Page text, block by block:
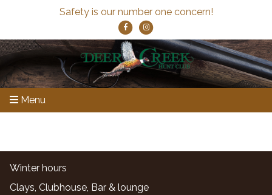
Safety is our number one concern!
Menu
Winter hours
Clays, Clubhouse, Bar & lounge